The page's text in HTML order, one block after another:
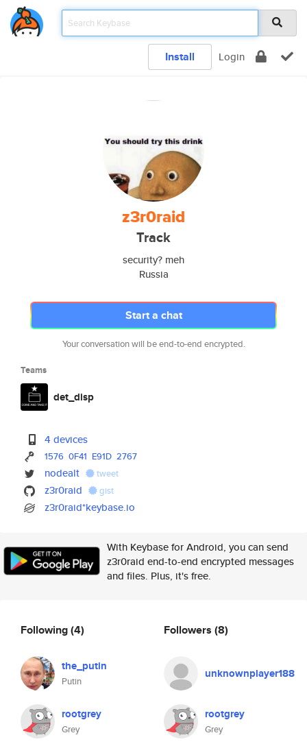
Install Login
z3r0raid
Track
security? meh
Russia
Start a chat
Your conversation will be end-to-end encrypted.
Teams
det_disp
4 devices
1576 0F41 E91D 2767
nodealt tweet
z3r0raid gist
z3r0raid*keybase.io
With Keybase for Android, you can send
z3r0raid end-to-end encrypted messages
and files. Plus, it's free.
Following(4)
the_putin
Putin
rootgrey
Grey
Followers (8)
unknownplayer188
rootgrey
Grey